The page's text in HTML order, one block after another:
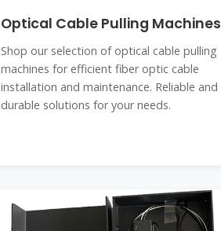
Optical Cable Pulling Machines
Shop our selection of optical cable pulling
machines for efficient fiber optic cable
installation and maintenance. Reliable and
durable solutions for your needs.